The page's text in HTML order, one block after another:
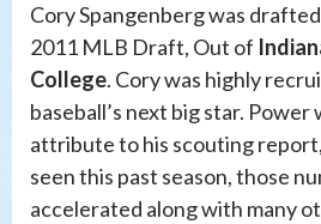
Cory Spangenberg was
2011 MLB Draft, Out of
College. Cory was highly
baseball’s next big star. Power
attribute to his scouting
seen this past season, those
accelerated along with many